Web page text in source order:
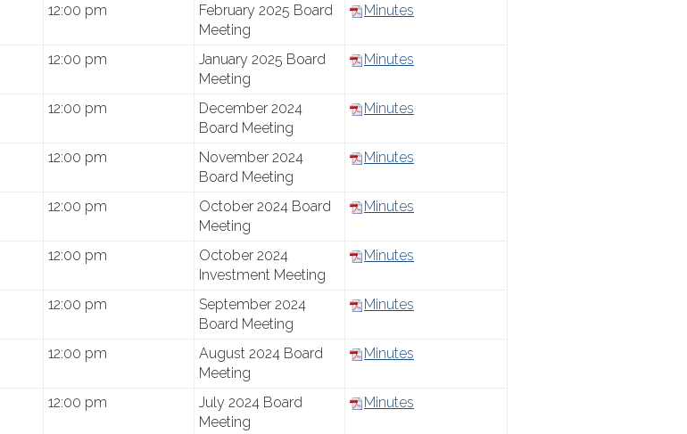
12:00 pm
February 2025 Board
Meeting
Minutes
12:00 pm
January 2025 Board
Meeting
Minutes
12:00 pm
December 2024
Board Meeting
Minutes
12:00 pm
November 2024
Board Meeting
Minutes
12:00 pm
October 2024 Board
Meeting
Minutes
12:00 pm
October 2024
Investment Meeting
Minutes
12:00 pm
September 2024
Board Meeting
Minutes
12:00 pm
August 2024 Board
Meeting
Minutes
12:00 pm
July 2024 Board
Meeting
Minutes